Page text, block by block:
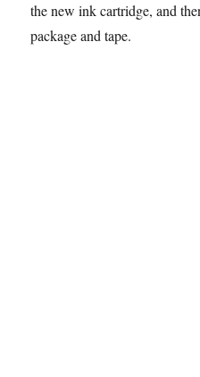
the new ink cartridge, and
package and tape.